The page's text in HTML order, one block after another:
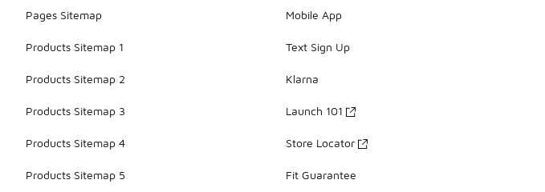
Pages Sitemap
Products Sitemap 1
Products Sitemap 2
Products Sitemap 3
Products Sitemap 4
Products Sitemap 5
Mobile App
Text Sign Up
Klarna
Launch 101
Store Locator
Fit Guarantee